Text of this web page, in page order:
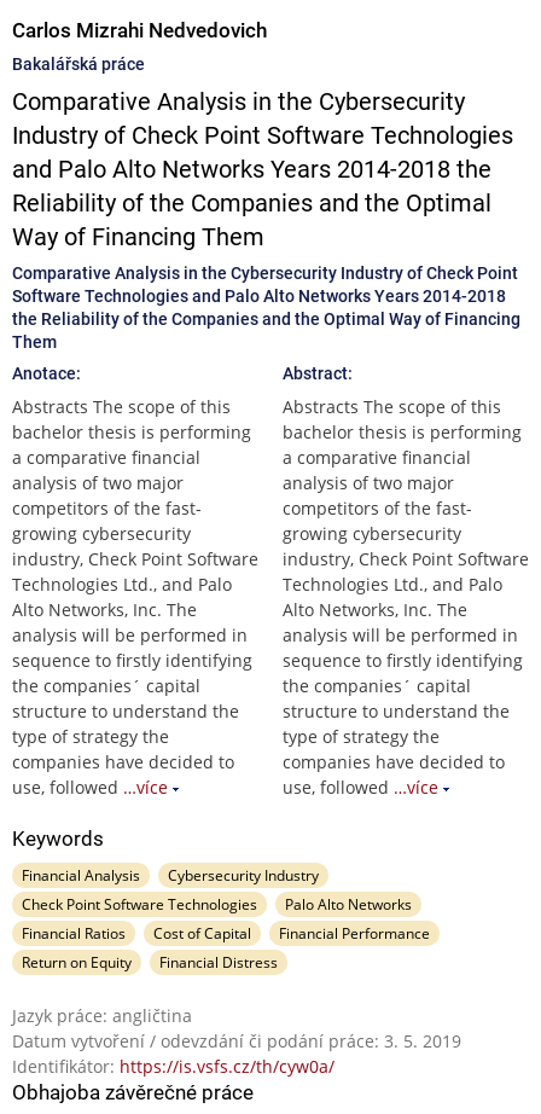
Carlos Mizrahi Nedvedovich
Bakalářská práce
Comparative Analysis in the Cybersecurity
Industry of Check Point Software Technologies
and Palo Alto Networks Years 2014-2018 the
Reliability of the Companies and the Optimal
Way of Financing Them
Comparative Analysis in the Cybersecurity Industry of Check Point
Software Technologies and Palo Alto Networks Years 2014-2018
the Reliability of the Companies and the Optimal Way of Financing
Them
Anotace:
Abstracts The scope of this
bachelor thesis is performing
a comparative financial
analysis of two major
competitors of the fast-
growing cybersecurity
industry, Check Point Software
Technologies Ltd., and Palo
Alto Networks, Inc. The
analysis will be performed in
sequence to firstly identifying
the companies´ capital
structure to understand the
type of strategy the
companies have decided to
use, followed …více
Abstract:
Abstracts The scope of this
bachelor thesis is performing
a comparative financial
analysis of two major
competitors of the fast-
growing cybersecurity
industry, Check Point Software
Technologies Ltd., and Palo
Alto Networks, Inc. The
analysis will be performed in
sequence to firstly identifying
the companies´ capital
structure to understand the
type of strategy the
companies have decided to
use, followed …více
Keywords
Financial Analysis
Cybersecurity Industry
Check Point Software Technologies
Palo Alto Networks
Financial Ratios
Cost of Capital
Financial Performance
Return on Equity
Financial Distress
Jazyk práce: angličtina
Datum vytvoření / odevzdání či podání práce: 3. 5. 2019
Identifikátor: https://is.vsfs.cz/th/cyw0a/
Obhajoba závěrečné práce